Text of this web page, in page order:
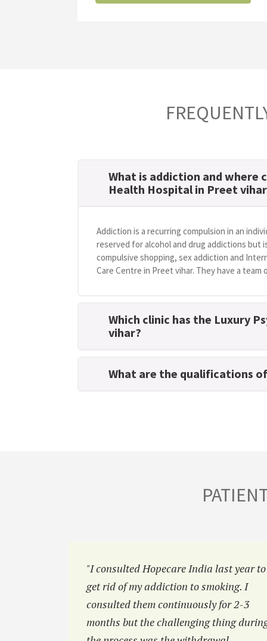
What is addiction and where
Health Hospital in Preet
Addiction is a recurring compulsion in an
reserved for alcohol and drug addictions but
compulsive shopping, sex addiction and
Care Centre in Preet vihar. They have a
Which clinic has the Luxury
vihar?
What are the qualifications
"I consulted Hopecare India last year to
get rid of my addiction to smoking. I
consulted them continuously for 2-3
months but the challenging thing